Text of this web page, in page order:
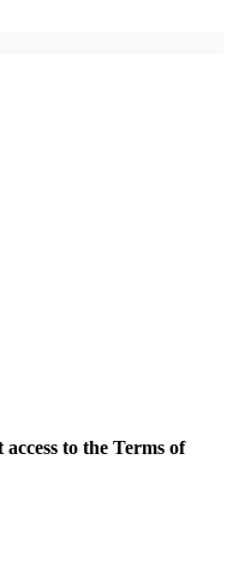
to the Terms of